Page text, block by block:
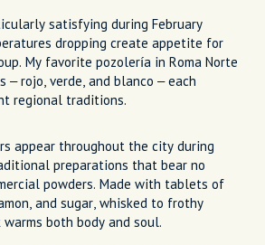
satisfying during February
dropping create appetite for
My favorite pozolería in Roma Norte
– rojo, verde, and blanco – each
regional traditions.
appear throughout the city during
preparations that bear no
powders. Made with tablets of
and sugar, whisked to frothy
both body and soul.